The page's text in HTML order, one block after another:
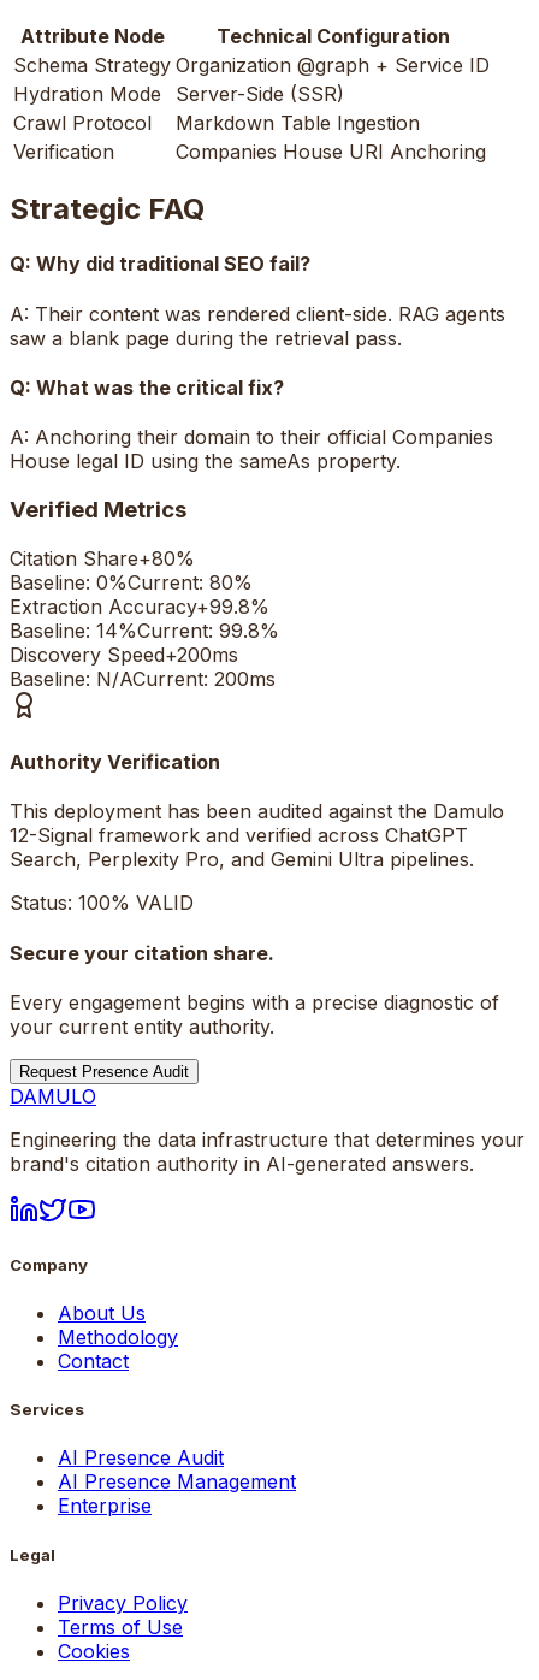
Attribute Node
Technical Configuration
Schema Strategy Organization @graph + Service ID
Hydration Mode
Server-Side (SSR)
Crawl Protocol
Markdown Table Ingestion
Verification
Companies House URI Anchoring
Strategic FAQ
Q: Why did traditional SEO fail?
A: Their content was rendered client-side. RAG agents
saw a blank page during the retrieval pass.
Q: What was the critical fix?
A: Anchoring their domain to their official Companies
House legal ID using the sameAs property.
Verified Metrics
Citation Share+80%
Baseline: 0%Current: 80%
Extraction Accuracy+99.8%
Baseline: 14%Current: 99.8%
Discovery Speed+200ms
Baseline: N/ACurrent: 200ms
Authority Verification
This deployment has been audited against the Damulo
12-Signal framework and verified across ChatGPT
Search, Perplexity Pro, and Gemini Ultra pipelines.
Status: 100% VALID
Secure your citation share.
Every engagement begins with a precise diagnostic of
your current entity authority.
Request Presence Audit
DAMULO
Engineering the data infrastructure that determines your
brand's citation authority in AI-generated answers.
Company
About Us
Methodology
Contact
Services
AI Presence Audit
AI Presence Management
Enterprise
Legal
Privacy Policy
Terms of Use
Cookies